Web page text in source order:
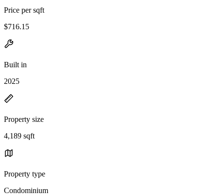
Price per sqft
$716.15
Built in
2025
Property size
4,189 sqft
Property type
Condominium